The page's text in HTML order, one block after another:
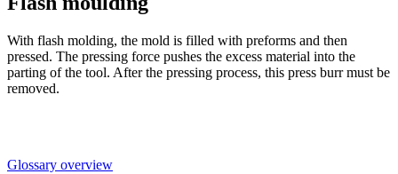
With flash molding, the mold is filled with preforms and then
pressed. The pressing force pushes the excess material into the
parting of the tool. After the pressing process, this press burr must be
removed.
Glossary overview